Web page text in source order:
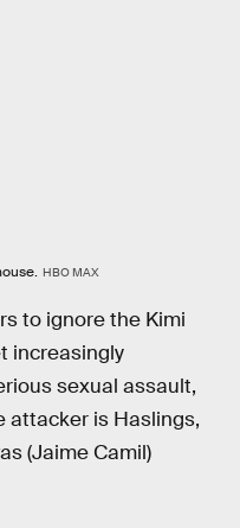
HBO MAX
to ignore the Kimi
increasingly
sexual assault,
attacker is Haslings,
(Jaime Camil)